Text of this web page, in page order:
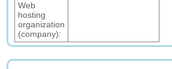
Web
hosting
organization
(company):